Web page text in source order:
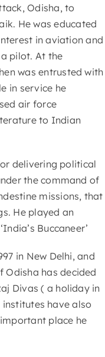
Odisha, to
He was educated
in aviation and
pilot. At the
was entrusted with
in service he
air force
to Indian
delivering political
the command of
missions, that
He played an
Buccaneer’
in New Delhi, and
has decided
Divas ( a holiday in
have also
place he